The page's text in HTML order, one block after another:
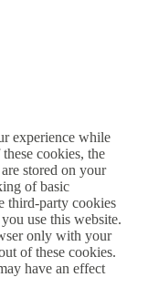
experience while
cookies, the
stored on your
of basic
third-party cookies
use this website.
only with your
of these cookies.
have an effect